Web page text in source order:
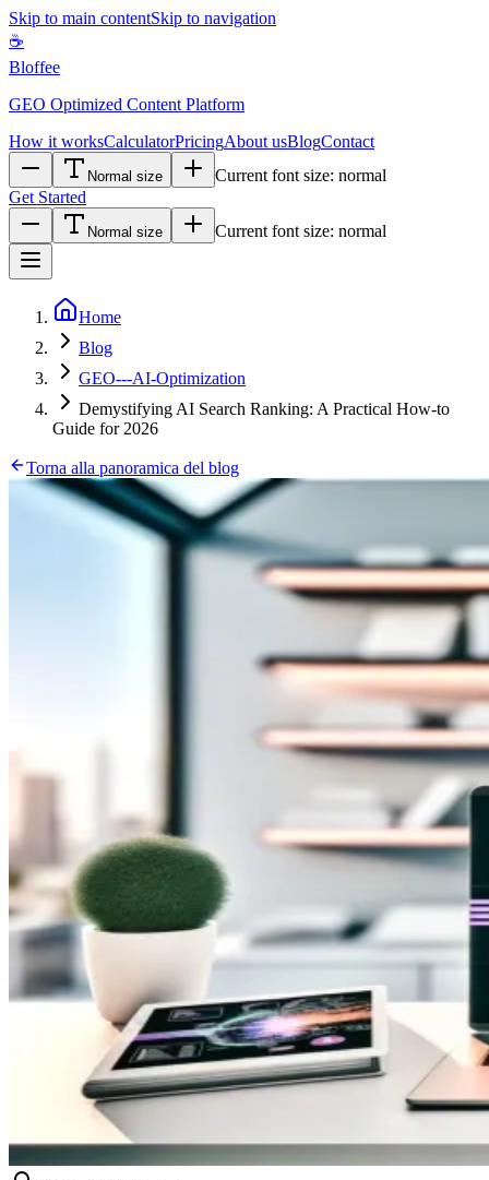
Skip to main contentSkip to navigation
☕
Bloffee
GEO Optimized Content Platform
How it worksCalculatorPricingAbout usBlogContact
Normal size Current font size: normal
Get Started
Normal size Current font size: normal
Home
Blog
GEO---AI-Optimization
Demystifying AI Search Ranking: A Practical How-to
Guide for 2026
Torna alla panoramica del blog